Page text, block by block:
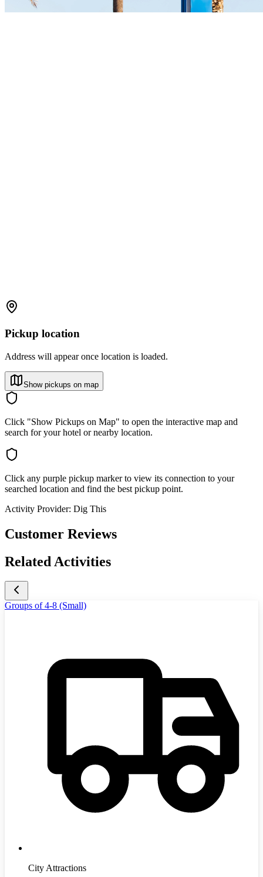
Pickup location
Address will appear once location is loaded.
Show pickups on map
Click "Show Pickups on Map" to open the interactive map and
search for your hotel or nearby location.
Click any purple pickup marker to view its connection to your
searched location and find the best pickup point.
Activity Provider: Dig This
Customer Reviews
Related Activities
Groups of 4-8 (Small)
City Attractions